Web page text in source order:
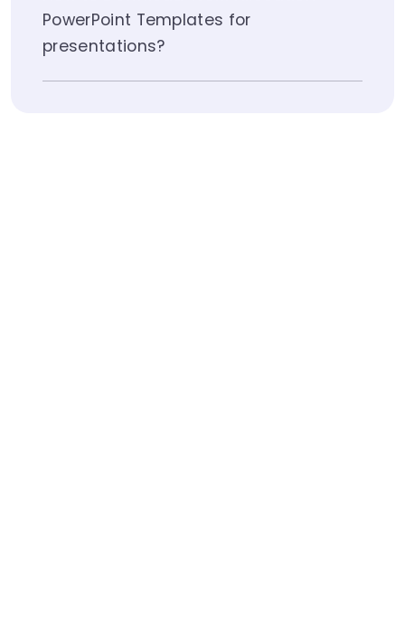
PowerPoint Templates for
presentations?